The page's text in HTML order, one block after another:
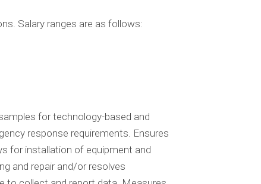
Salary ranges are as follows:
for technology-based and
response requirements. Ensures
for installation of equipment and
and repair and/or resolves